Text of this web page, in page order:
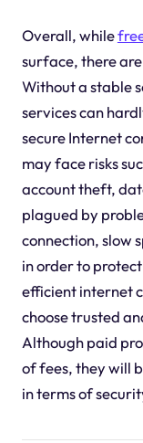
Overall, while
surface, there
Without a stable
services can
secure Internet
may face risks
account theft,
plagued by
connection, slow
in order to
efficient internet
choose trusted
Although paid
of fees, they will
in terms of